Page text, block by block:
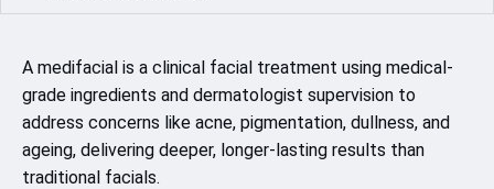
A medifacial is a clinical facial treatment using medical-
grade ingredients and dermatologist supervision to
address concerns like acne, pigmentation, dullness, and
ageing, delivering deeper, longer-lasting results than
traditional facials.